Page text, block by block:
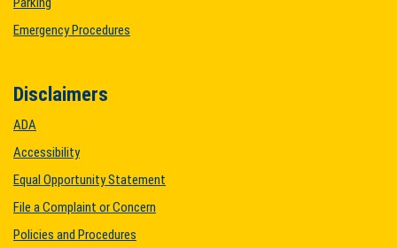
Emergency Procedures
Disclaimers
ADA
Accessibility
Equal Opportunity Statement
File a Complaint or Concern
Policies and Procedures